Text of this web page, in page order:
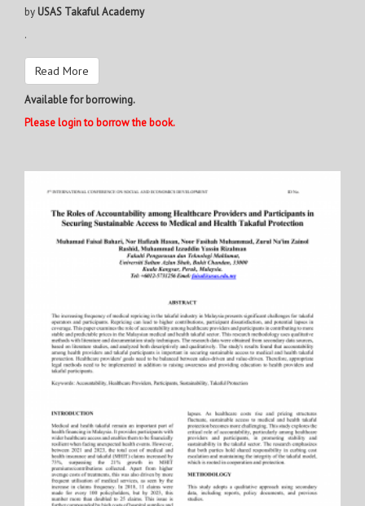
by USAS Takaful Academy
.
Read More
Available for borrowing.
Please login to borrow the book.